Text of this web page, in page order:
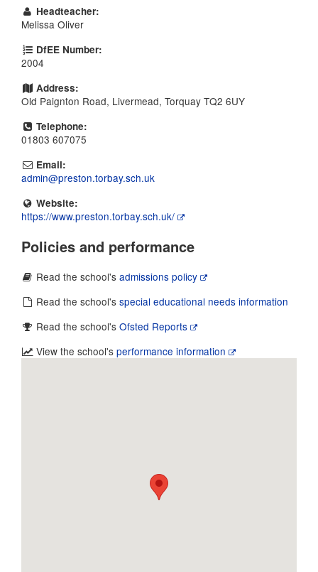
Headteacher:
Melissa Oliver
DfEE Number:
2004
Address:
Old Paignton Road, Livermead, Torquay TQ2 6UY
Telephone:
01803 607075
Email:
admin@preston.torbay.sch.uk
Website:
https://www.preston.torbay.sch.uk/
Policies and performance
Read the school'sadmissions policy
Read the school'sspecial educational needs information
Read the school'sOfsted Reports
View the school'sperformance information